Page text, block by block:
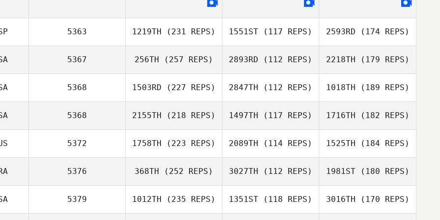
5363 1219TH (231 REPS) 1551ST (117 REPS) 2593RD (174 REPS)
5367 256TH (257 REPS) 2893RD (112 REPS) 2218TH (179 REPS)
5368 1503RD (227 REPS) 2847TH (112 REPS) 1018TH (189 REPS)
5368 2155TH (218 REPS) 1497TH (117 REPS) 1716TH (182 REPS)
5372 1758TH (223 REPS) 2089TH (114 REPS) 1525TH (184 REPS)
5376 368TH (252 REPS) 3027TH (112 REPS) 1981ST(180 REPS)
5379 1012TH (235 REPS) 1351ST (118 REPS) 3016TH (170 REPS)